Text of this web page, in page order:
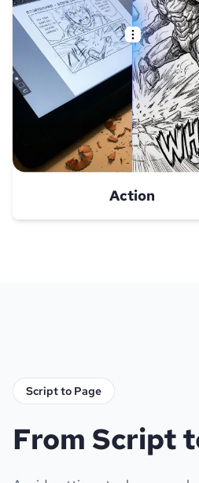
Action
Script to Page
From Script